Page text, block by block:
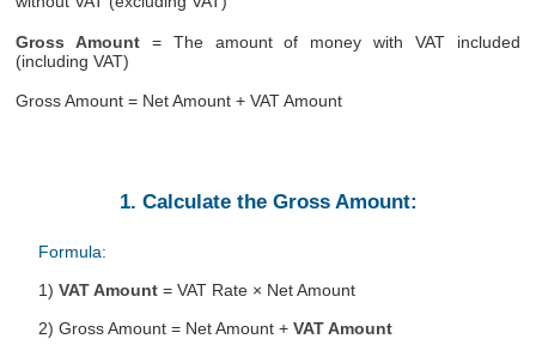
Gross Amount = The amount of money with VAT included
(including VAT)
Gross Amount = Net Amount + VAT Amount
1. Calculate the Gross Amount:
Formula:
1) VAT Amount = VAT Rate × Net Amount
2) Gross Amount = Net Amount + VAT Amount